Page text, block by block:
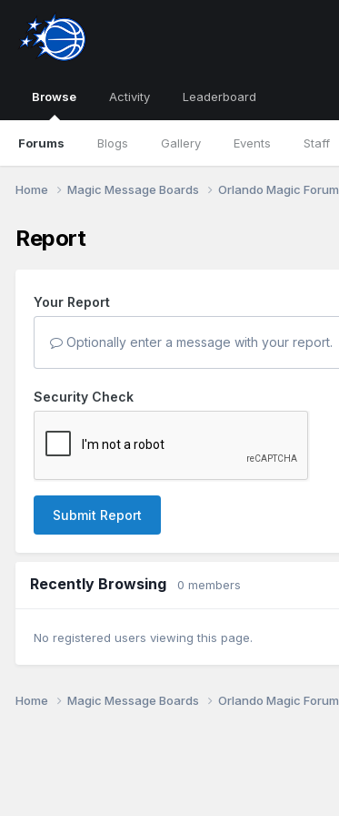
Browse
Forums Blogs Gallery Events Staff
Activity Leaderboard
Home Magic Message Boards Orlando Magic Forum
Report
Your Report
Optionally enter a message with your report.
Security Check
Submit Report
Recently Browsing 0 members
No registered users viewing this page.
Home Magic Message Boards Orlando Magic Forum